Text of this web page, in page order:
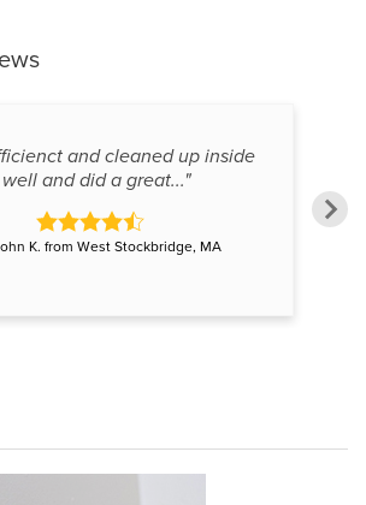
and cleaned up inside
well and did a great..."
K. from West Stockbridge, MA